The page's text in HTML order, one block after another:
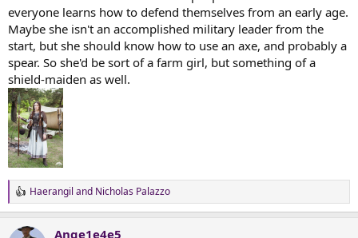
everyone learns how to defend themselves from an early age.
Maybe she isn't an accomplished military leader from the
start, but she should know how to use an axe, and probably a
spear. So she'd be sort of a farm girl, but something of a
shield-maiden as well.
R
e
c
Haerangil and Nicholas Palazzo
Ange1e4e5